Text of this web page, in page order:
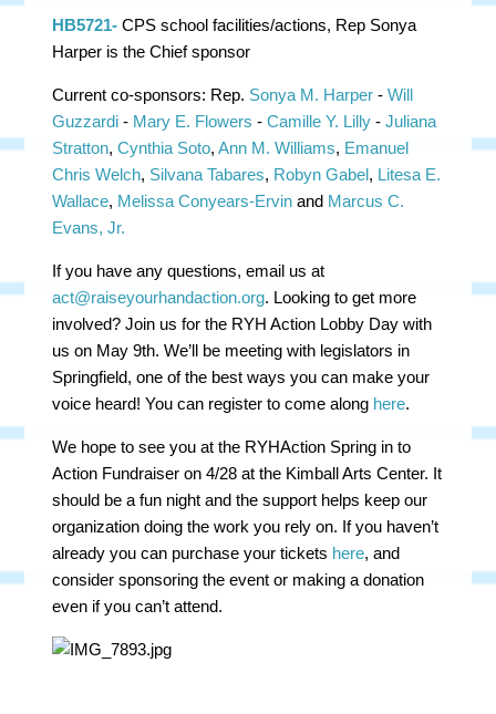
HB5721- CPS school facilities/actions, Rep Sonya
Harper is the Chief sponsor
Current co-sponsors: Rep. Sonya M. Harper -Will
Guzzardi - Mary E. Flowers -Camille Y. Lilly -Juliana
Stratton,Cynthia Soto,Ann M. Williams, Emanuel
Chris Welch, Silvana Tabares, Robyn Gabel, Litesa E.
Wallace, Melissa Conyears-Ervin and Marcus C.
Evans, Jr.
If you have any questions, email us at
act@raiseyourhandaction.org. Looking to get more
involved? Join us for the RYH Action Lobby Day with
us on May 9th. We’ll be meeting with legislators in
Springfield, one of the best ways you can make your
voice heard! You can register to come along here.
We hope to see you at the RYHAction Spring in to
Action Fundraiser on 4/28 at the Kimball Arts Center. It
should be a fun night and the support helps keep our
organization doing the work you rely on. If you haven’t
already you can purchase your tickets here, and
consider sponsoring the event or making a donation
even if you can’t attend.